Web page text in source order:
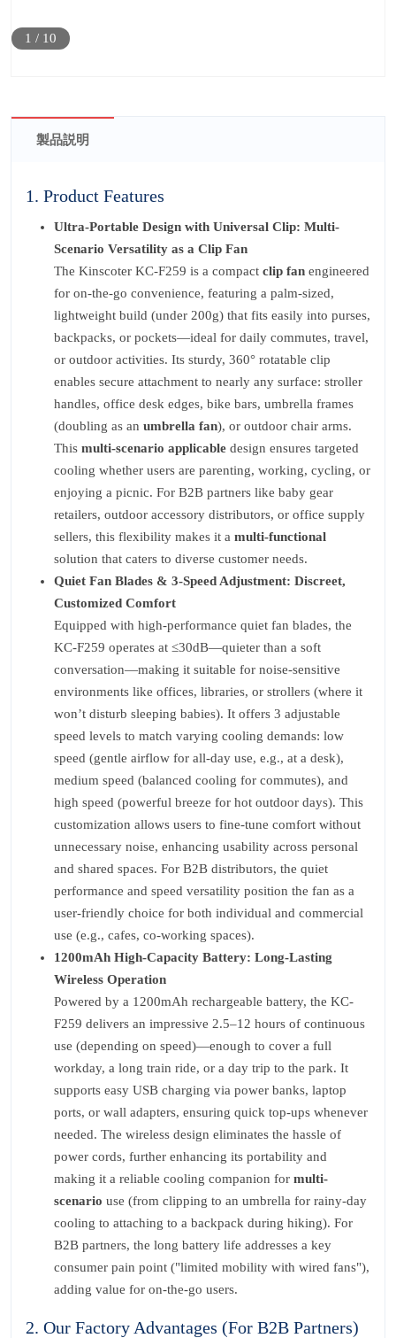
1 / 10
製品説明
1. Product Features
Ultra-Portable Design with Universal Clip: Multi-
Scenario Versatility as a Clip Fan
The Kinscoter KC-F259 is a compact clip fan engineered
for on-the-go convenience, featuring a palm-sized,
lightweight build (under 200g) that fits easily into purses,
backpacks, or pockets—ideal for daily commutes, travel,
or outdoor activities. Its sturdy, 360° rotatable clip
enables secure attachment to nearly any surface: stroller
handles, office desk edges, bike bars, umbrella frames
(doubling as an umbrella fan), or outdoor chair arms.
This multi-scenario applicable design ensures targeted
cooling whether users are parenting, working, cycling, or
enjoying a picnic. For B2B partners like baby gear
retailers, outdoor accessory distributors, or office supply
sellers, this flexibility makes it a multi-functional
solution that caters to diverse customer needs.
Quiet Fan Blades & 3-Speed Adjustment: Discreet,
Customized Comfort
Equipped with high-performance quiet fan blades, the
KC-F259 operates at ≤30dB—quieter than a soft
conversation—making it suitable for noise-sensitive
environments like offices, libraries, or strollers (where it
won’t disturb sleeping babies). It offers 3 adjustable
speed levels to match varying cooling demands: low
speed (gentle airflow for all-day use, e.g., at a desk),
medium speed (balanced cooling for commutes), and
high speed (powerful breeze for hot outdoor days). This
customization allows users to fine-tune comfort without
unnecessary noise, enhancing usability across personal
and shared spaces. For B2B distributors, the quiet
performance and speed versatility position the fan as a
user-friendly choice for both individual and commercial
use (e.g., cafes, co-working spaces).
1200mAh High-Capacity Battery: Long-Lasting
Wireless Operation
Powered by a 1200mAh rechargeable battery, the KC-
F259 delivers an impressive 2.5–12 hours of continuous
use (depending on speed)—enough to cover a full
workday, a long train ride, or a day trip to the park. It
supports easy USB charging via power banks, laptop
ports, or wall adapters, ensuring quick top-ups whenever
needed. The wireless design eliminates the hassle of
power cords, further enhancing its portability and
making it a reliable cooling companion for multi-
scenario use (from clipping to an umbrella for rainy-day
cooling to attaching to a backpack during hiking). For
B2B partners, the long battery life addresses a key
consumer pain point ("limited mobility with wired fans"),
adding value for on-the-go users.
2. Our Factory Advantages (For B2B Partners)